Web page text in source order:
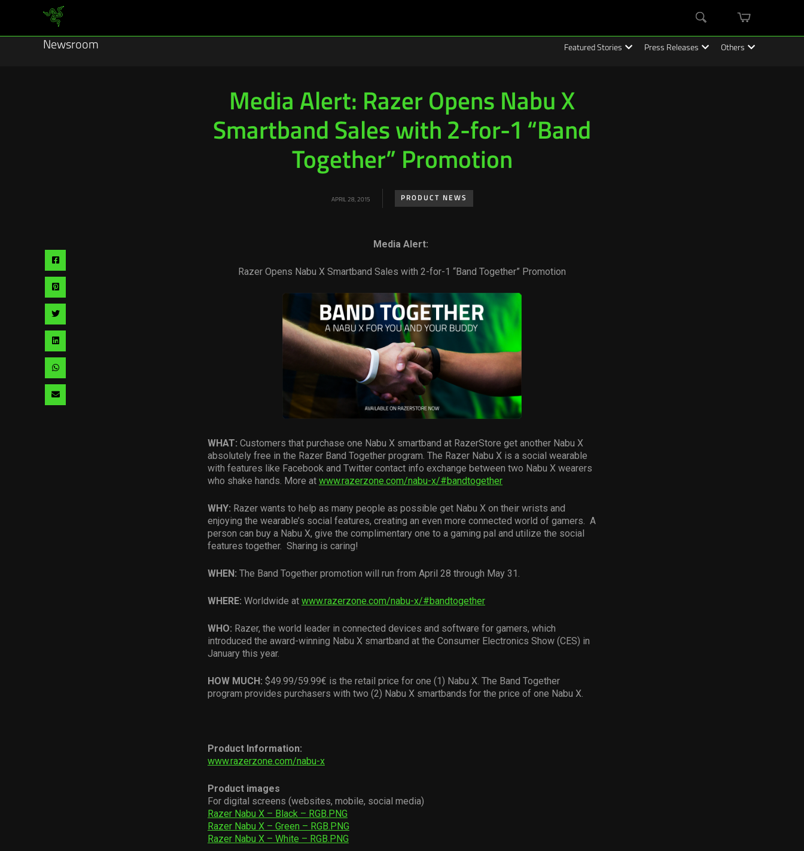
cart
Newsroom Featured Stories Press Releases Others
Media Alert: Razer Opens Nabu X
Smartband Sales with 2-for-1 “Band
Together” Promotion
APRIL 28, 2015 PRODUCT NEWS
Share
Share
Share
Share
Share
Share
Media Alert:
Razer Opens Nabu X Smartband Sales with 2-for-1 “Band Together” Promotion
WHAT: Customers that purchase one Nabu X smartband at RazerStore get another Nabu X
absolutely free in the Razer Band Together program. The Razer Nabu X is a social wearable
with features like Facebook and Twitter contact info exchange between two Nabu X wearers
who shake hands. More at www.razerzone.com/nabu-x/#bandtogether
WHY: Razer wants to help as many people as possible get Nabu X on their wrists and
enjoying the wearable’s social features, creating an even more connected world of gamers. A
person can buy a Nabu X, give the complimentary one to a gaming pal and utilize the social
features together. Sharing is caring!
WHEN: The Band Together promotion will run from April 28 through May 31.
WHERE: Worldwide at www.razerzone.com/nabu-x/#bandtogether
WHO: Razer, the world leader in connected devices and software for gamers, which
introduced the award-winning Nabu X smartband at the Consumer Electronics Show (CES) in
January this year.
HOW MUCH: $49.99/59.99€ is the retail price for one (1) Nabu X. The Band Together
program provides purchasers with two (2) Nabu X smartbands for the price of one Nabu X.
Product Information:
www.razerzone.com/nabu-x
Product images
For digital screens (websites, mobile, social media)
Razer Nabu X – Black – RGB.PNG
Razer Nabu X – Green – RGB.PNG
Razer Nabu X – White – RGB.PNG